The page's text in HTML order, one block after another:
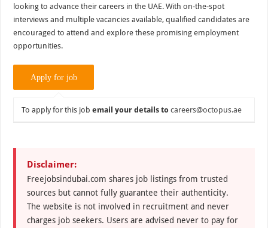
looking to advance their careers in the UAE. With on-the-spot
interviews and multiple vacancies available, qualified candidates are
encouraged to attend and explore these promising employment
opportunities.
To apply for this jobemail your details to careers@octopus.ae
Disclaimer:
Freejobsindubai.com shares job listings from trusted
sources but cannot fully guarantee their authenticity.
The website is not involved in recruitment and never
charges job seekers. Users are advised never to pay for